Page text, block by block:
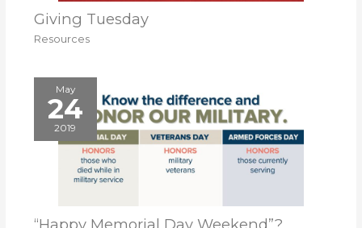
Giving Tuesday
Resources
May
24
2019
“Happy Memorial Day Weekend”?